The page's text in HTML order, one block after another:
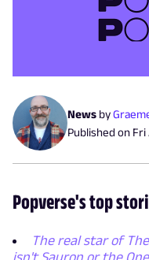
News by
Published on Fri
Popverse's top
The real star of
isn't Sauron or the